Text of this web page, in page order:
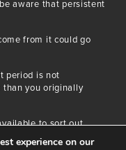
aware that persistent
from it could go
period is not
than you originally
to sort out
services
experience on our